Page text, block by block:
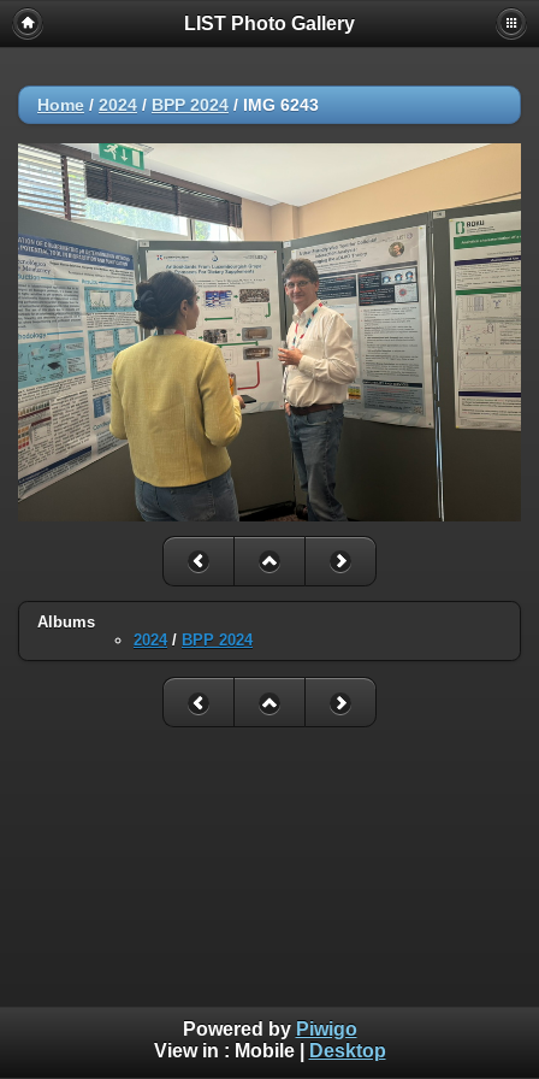
LIST Photo Gallery
Home / 2024 / BPP 2024 / IMG 6243
Albums
2024/ BPP 2024
Powered by Piwigo
View in : Mobile| Desktop